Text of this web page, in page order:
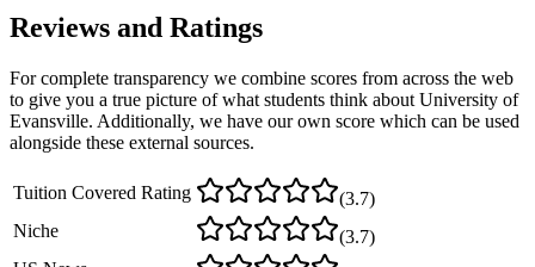
Reviews and Ratings
For complete transparency we combine scores from across the web
to give you a true picture of what students think about University of
Evansville. Additionally, we have our own score which can be used
alongside these external sources.
Tuition Covered Rating (3.7)
Niche
(3.7)